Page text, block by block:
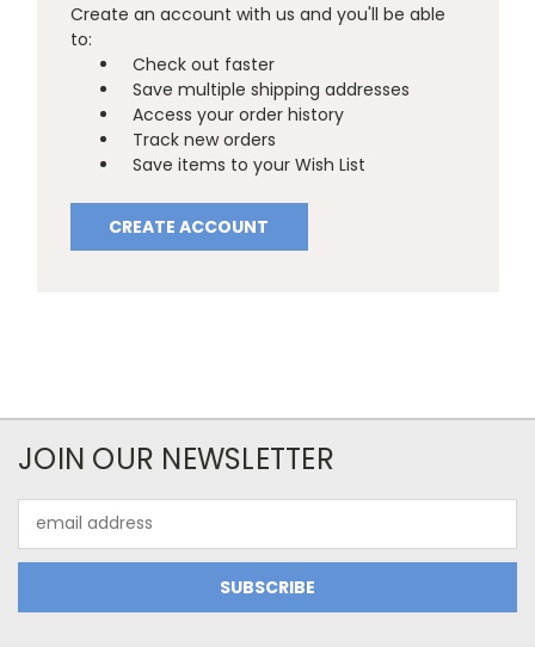
Create an account with us and you'll be able
to:
Check out faster
Save multiple shipping addresses
Access your order history
Track new orders
Save items to your Wish List
CREATE ACCOUNT
JOIN OUR NEWSLETTER
Address